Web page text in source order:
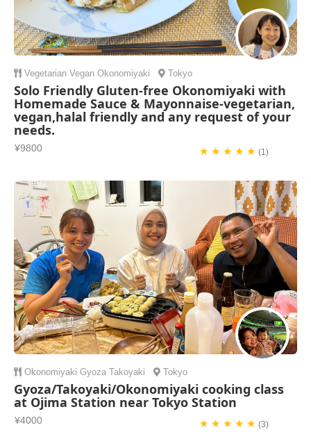
Vegetarian Vegan Okonomiyaki Tokyo
Solo Friendly Gluten-free Okonomiyaki with
Homemade Sauce & Mayonnaise-vegetarian,
vegan,halal friendly and any request of your
needs.
¥9800 ★ ★ ★ ★ ★ (1)
Okonomiyaki Gyoza Takoyaki Tokyo
Gyoza/Takoyaki/Okonomiyaki cooking class
at Ojima Station near Tokyo Station
¥4000 ★ ★ ★ ★ ★ (3)